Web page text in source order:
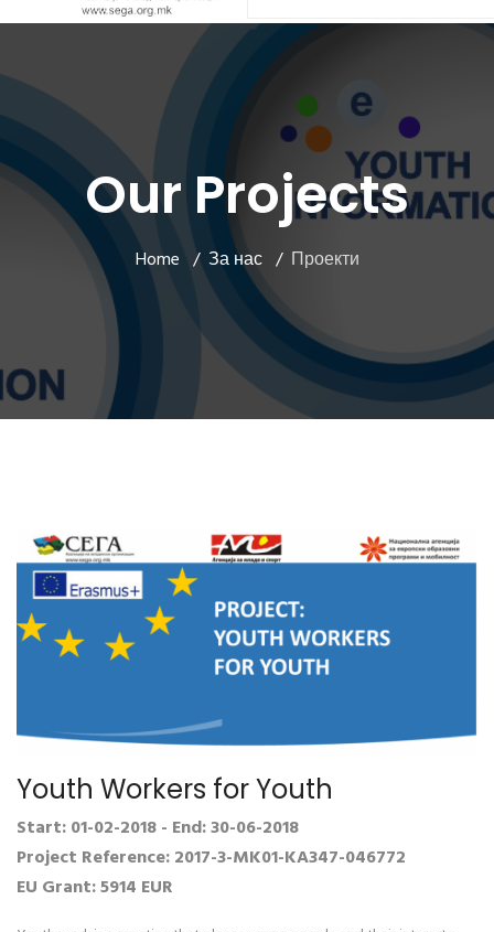
Our Projects
Home За нас Проекти
Youth Workers for Youth
Start: 01-02-2018 - End: 30-06-2018
Project Reference: 2017-3-MK01-KA347-046772
EU Grant: 5914 EUR